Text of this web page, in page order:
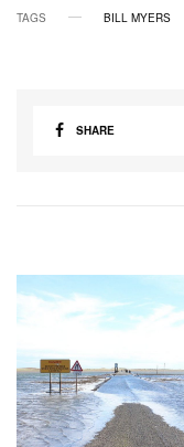
TAGS BILL MYERS
SHARE